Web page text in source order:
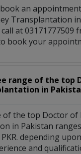
an
Transplantation
at 03171777509
book your
range of the top
in
of the top Doctor of
in Pakistan
PKR. depending
and